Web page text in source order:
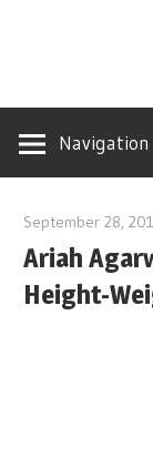
Height-
biography-
news
and
Navigation
September 28,
Ariah
Height-